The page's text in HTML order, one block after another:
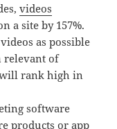
videos
a site by 157%.
as possible
relevant of
rank high in
software
products or app